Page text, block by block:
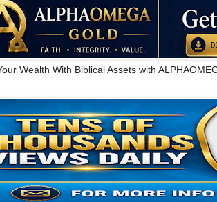
Wealth With Biblical Assets with